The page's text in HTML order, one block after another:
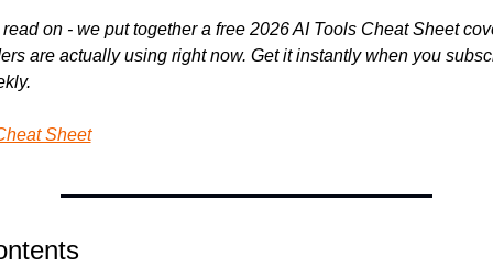
on - we put together a free 2026 AI Tools Cheat Sheet
are actually using right now. Get it instantly when you
Sheet